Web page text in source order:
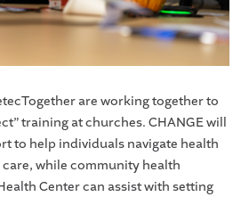
are working together to
training at churches. CHANGE will
to help individuals navigate health
while community health
Center can assist with setting